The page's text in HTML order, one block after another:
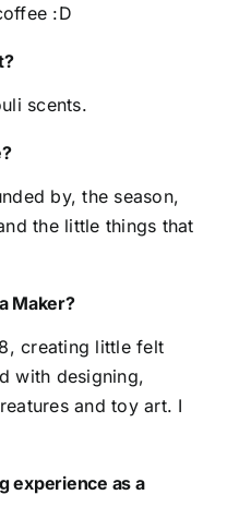
:D
scents.
by, the season,
the little things that
Maker?
creating little felt
with designing,
and toy art. I
experience as a